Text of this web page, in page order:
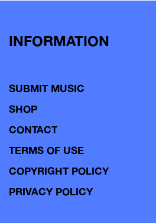
INFORMATION
SUBMIT MUSIC
SHOP
CONTACT
TERMS OF USE
COPYRIGHT POLICY
PRIVACY POLICY